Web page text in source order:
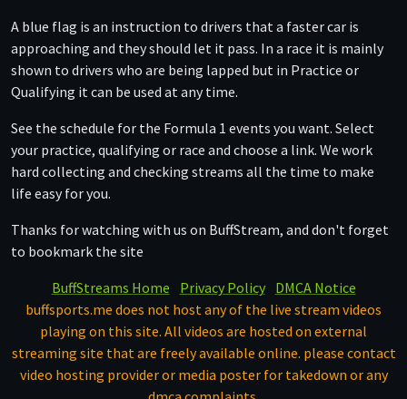
A blue flag is an instruction to drivers that a faster car is
approaching and they should let it pass. In a race it is mainly
shown to drivers who are being lapped but in Practice or
Qualifying it can be used at any time.
See the schedule for the Formula 1 events you want. Select
your practice, qualifying or race and choose a link. We work
hard collecting and checking streams all the time to make
life easy for you.
Thanks for watching with us on BuffStream, and don't forget
to bookmark the site
BuffStreams Home
Privacy Policy
DMCA Notice
buffsports.me does not host any of the live stream videos
playing on this site. All videos are hosted on external
streaming site that are freely available online. please contact
video hosting provider or media poster for takedown or any